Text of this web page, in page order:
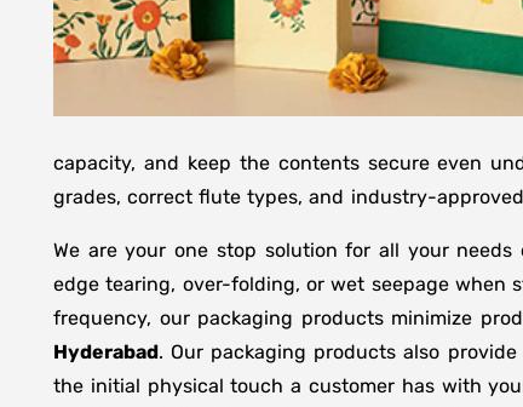
capacity, and keep the contents secure even
grades, correct flute types, and industry-approved
We are your one stop solution for all your needs
edge tearing, over-folding, or wet seepage when
frequency, our packaging products minimize
Hyderabad. Our packaging products also
the initial physical touch a customer has with